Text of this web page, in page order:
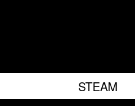
STEAM